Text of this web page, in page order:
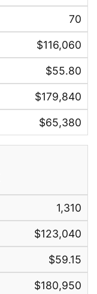
70
$116,060
$55.80
$179,840
$65,380
1,310
$123,040
$59.15
$180,950